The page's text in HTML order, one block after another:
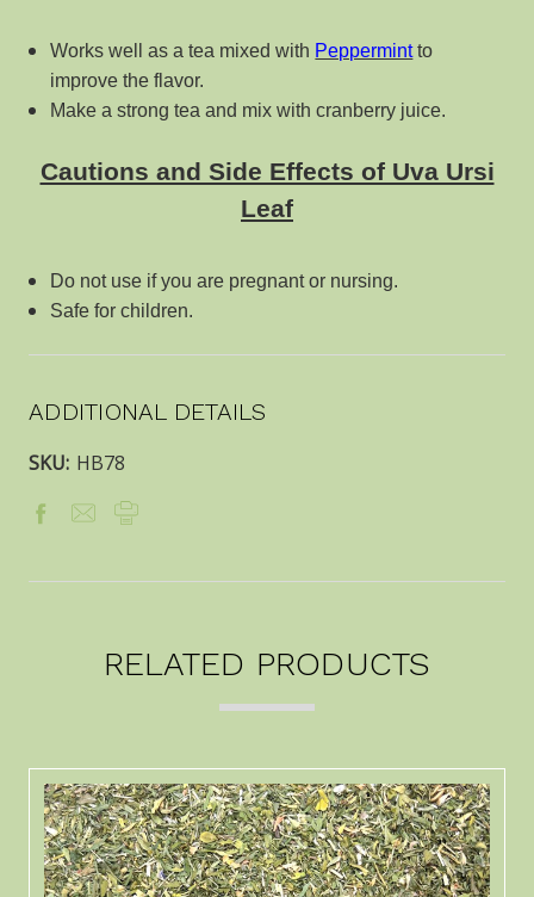
Works well as a tea mixed with Peppermintto
improve the flavor.
Make a strong tea and mix with cranberry juice.
Cautions and Side Effects of Uva Ursi
Leaf
Do not use if you are pregnant or nursing.
Safe for children.
ADDITIONAL DETAILS
SKU: HB78
RELATED PRODUCTS